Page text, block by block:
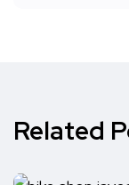
Related